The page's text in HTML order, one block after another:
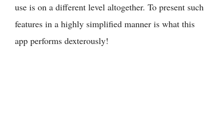
use is on a different level altogether. To present such
features in a highly simplified manner is what this
app performs dexterously!